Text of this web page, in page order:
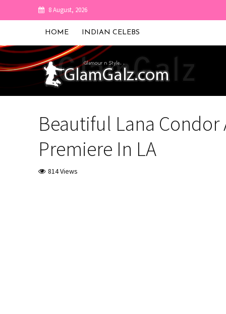
8 August, 2026
HOME INDIAN CELEBS
Beautiful Lana Condor
Premiere In LA
814 Views